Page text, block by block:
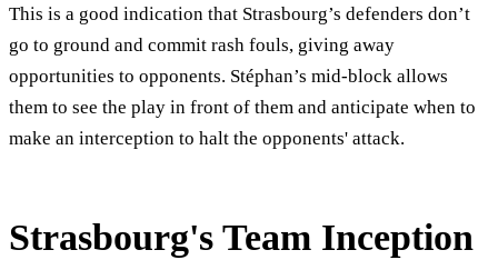
This is a good indication that Strasbourg’s defenders don’t
go to ground and commit rash fouls, giving away
opportunities to opponents. Stéphan’s mid-block allows
them to see the play in front of them and anticipate when to
make an interception to halt the opponents' attack.
Strasbourg's Team Inception